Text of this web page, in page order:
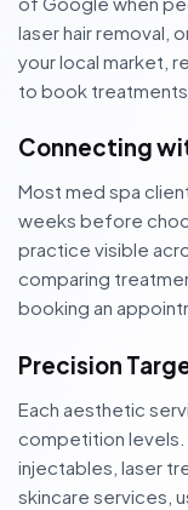
laser hair removal,
your local market,
to book
Connecting
Most med spa
weeks before
practice visible
comparing
booking an
Precision
Each aesthetic
competition
injectables, laser
skincare services,